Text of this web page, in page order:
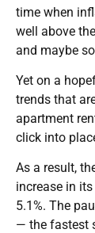
time when
well above
and maybe
Yet on a
trends that
apartment
click into
As a result,
increase in
5.1%. The
— the fastest